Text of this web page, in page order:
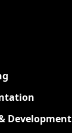
Development